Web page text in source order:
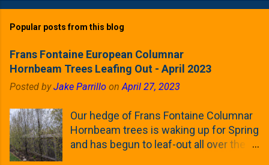
Popular posts from this blog
Frans Fontaine European Columnar
Hornbeam Trees Leafing Out - April 2023
Posted byJake Parrillo on April 27, 2023
Our hedge of Frans Fontaine Columnar
Hornbeam trees is waking up for Spring
and has begun to leaf-out all over the